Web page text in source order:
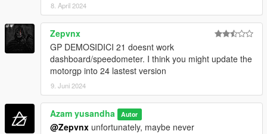
8. April 2024
Zepvnx
GP DEMOSIDICI 21 doesnt work
dashboard/speedometer. I think you might update the
motorgp into 24 lastest version
9. Juni 2024
Azam yusandha Autor
@Zepvnx unfortunately, maybe never